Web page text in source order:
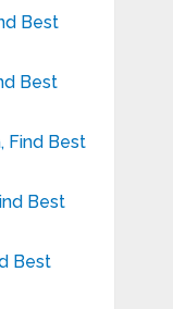
Best
Best
Find Best
Best
Best